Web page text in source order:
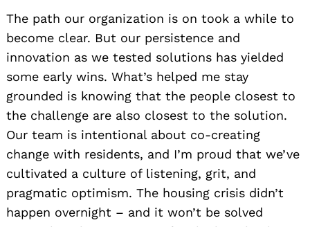
The path our organization is on took a while to
become clear. But our persistence and
innovation as we tested solutions has yielded
some early wins. What’s helped me stay
grounded is knowing that the people closest to
the challenge are also closest to the solution.
Our team is intentional about co-creating
change with residents, and I’m proud that we’ve
cultivated a culture of listening, grit, and
pragmatic optimism. The housing crisis didn’t
happen overnight – and it won’t be solved